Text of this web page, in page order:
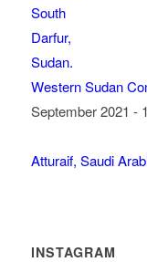
Western Sudan
September 2021 -
Atturaif, Saudi
INSTAGRAM